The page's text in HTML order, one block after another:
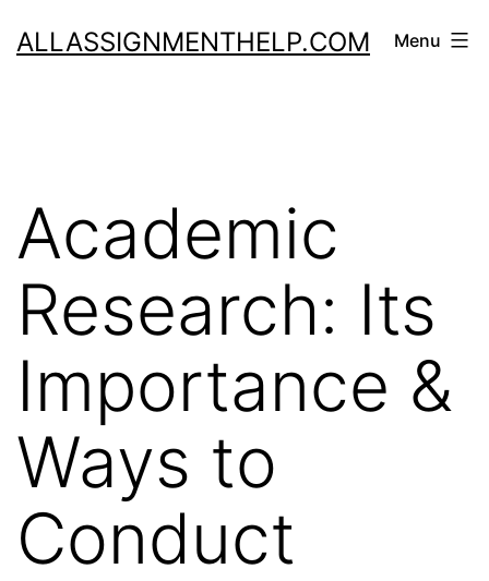
toALLASSIGNMENTHELP.COM Menu
Academic
Research: Its
Importance &
Ways to
Conduct